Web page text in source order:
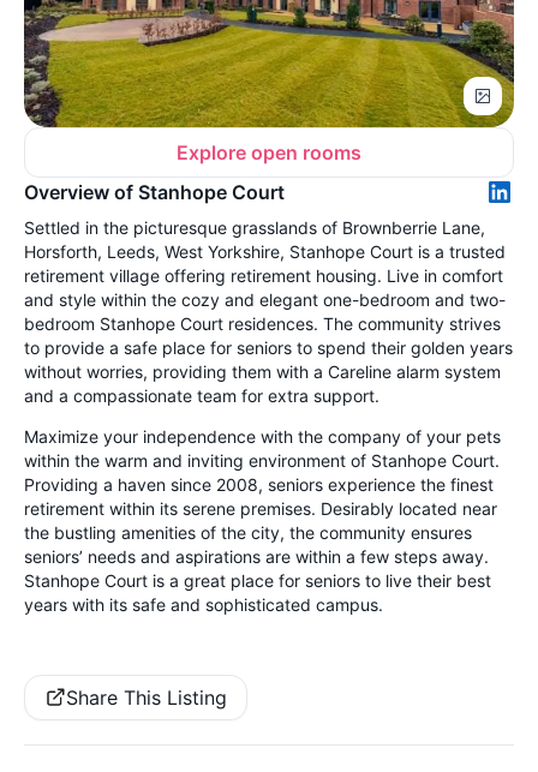
Explore open rooms
Overview of Stanhope Court
Settled in the picturesque grasslands of Brownberrie Lane,
Horsforth, Leeds, West Yorkshire, Stanhope Court is a trusted
retirement village offering retirement housing. Live in comfort
and style within the cozy and elegant one-bedroom and two-
bedroom Stanhope Court residences. The community strives
to provide a safe place for seniors to spend their golden years
without worries, providing them with a Careline alarm system
and a compassionate team for extra support.
Maximize your independence with the company of your pets
within the warm and inviting environment of Stanhope Court.
Providing a haven since 2008, seniors experience the finest
retirement within its serene premises. Desirably located near
the bustling amenities of the city, the community ensures
seniors’ needs and aspirations are within a few steps away.
Stanhope Court is a great place for seniors to live their best
years with its safe and sophisticated campus.
Share This Listing